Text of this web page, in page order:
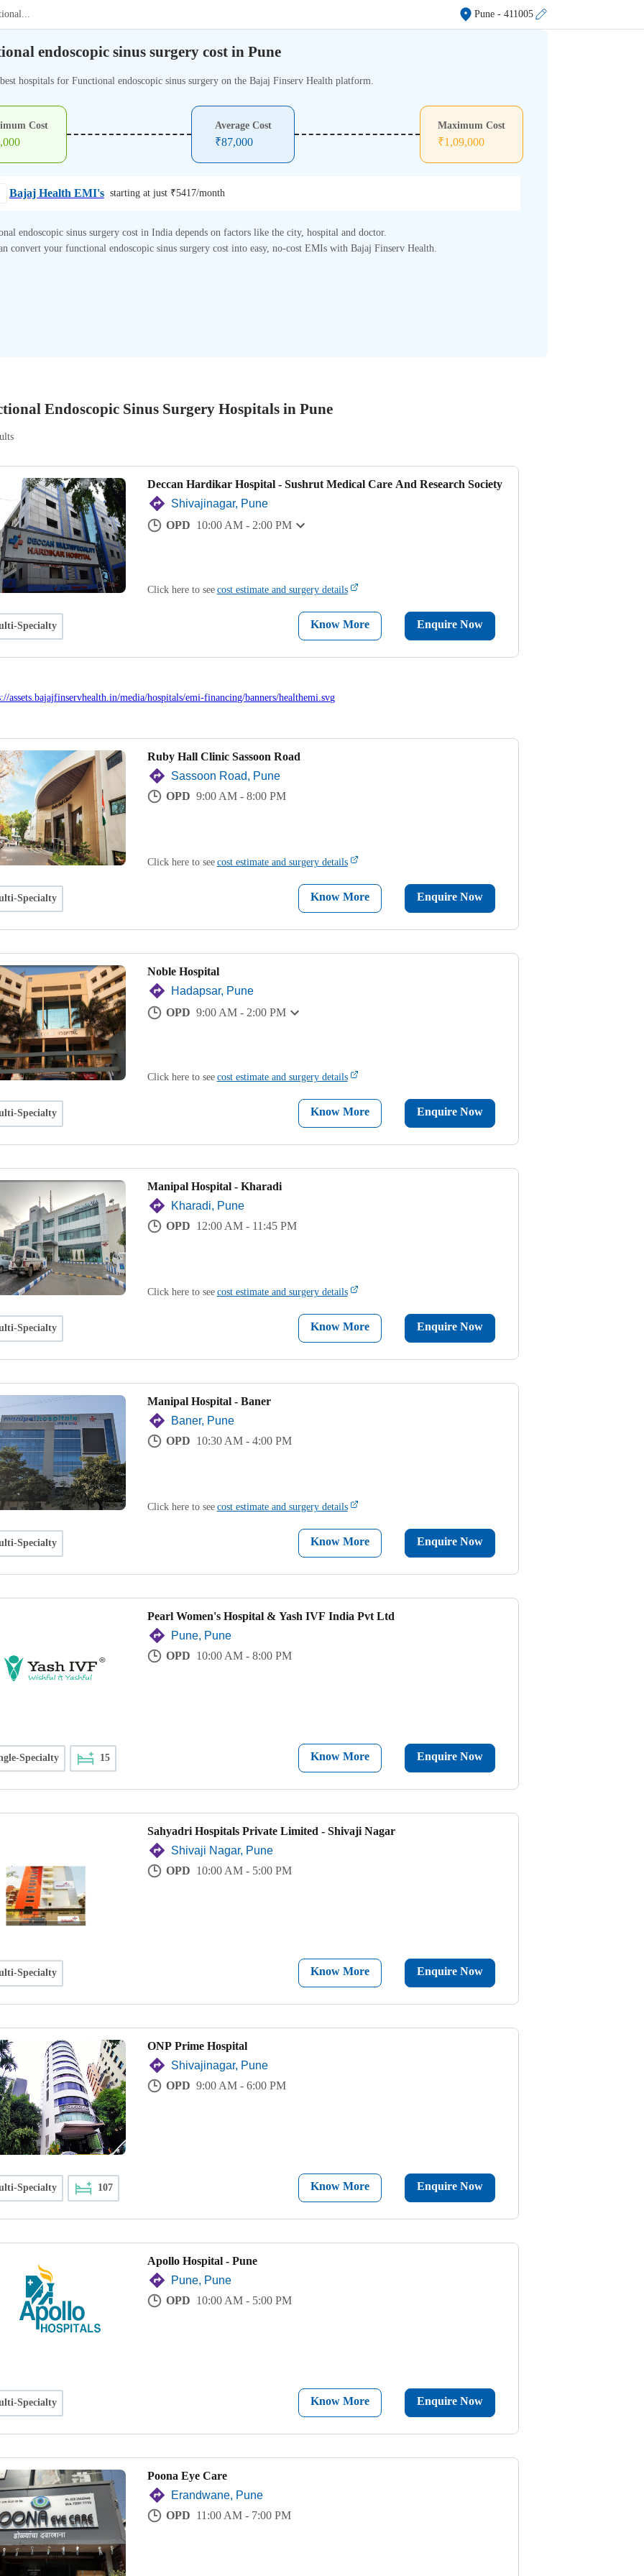
... Pune- 411005
endoscopic sinus surgery cost in Pune
hospitals for Functional endoscopic sinus surgery on the Bajaj Finserv Health platform.
Cost Average Cost
₹87,000
Maximum Cost
₹1,09,000
Bajaj Health EMI's starting at just ₹5417/month
endoscopic sinus surgery cost in India depends on factors like the city, hospital and doctor.
convert your functional endoscopic sinus surgery cost into easy, no-cost EMIs with Bajaj Finserv Health.
Endoscopic Sinus Surgery Hospitals in Pune
Deccan Hardikar Hospital - Sushrut Medical Care And Research Society
Shivajinagar, Pune
OPD 10:00 AM - 2:00 PM
Click here to see cost estimate and surgery details
Specialty Know More Enquire Now
Ruby Hall Clinic Sassoon Road
Sassoon Road, Pune
OPD 9:00 AM - 8:00 PM
Click here to see cost estimate and surgery details
Specialty Know More Enquire Now
Noble Hospital
Hadapsar, Pune
OPD 9:00 AM - 2:00 PM
Click here to see cost estimate and surgery details
Specialty Know More Enquire Now
Manipal Hospital - Kharadi
Kharadi, Pune
OPD 12:00 AM - 11:45 PM
Click here to see cost estimate and surgery details
Specialty Know More Enquire Now
Manipal Hospital - Baner
Baner, Pune
OPD 10:30 AM - 4:00 PM
Click here to see cost estimate and surgery details
Specialty Know More Enquire Now
Pearl Women's Hospital & Yash IVF India Pvt Ltd
Pune, Pune
OPD 10:00 AM - 8:00 PM
Specialty 15 Know More Enquire Now
Sahyadri Hospitals Private Limited - Shivaji Nagar
Shivaji Nagar, Pune
OPD 10:00 AM - 5:00 PM
Specialty Know More Enquire Now
ONP Prime Hospital
Shivajinagar, Pune
OPD 9:00 AM - 6:00 PM
Specialty 107 Know More Enquire Now
Apollo Hospital - Pune
Pune, Pune
OPD 10:00 AM - 5:00 PM
Specialty Know More Enquire Now
Poona Eye Care
Erandwane, Pune
OPD 11:00 AM - 7:00 PM